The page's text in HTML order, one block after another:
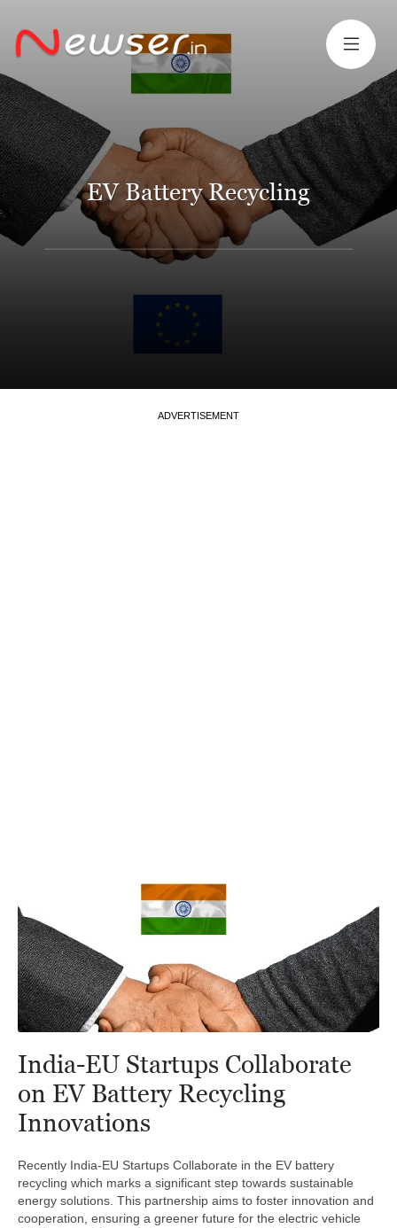
EV Battery Recycling
ADVERTISEMENT
India-EU Startups Collaborate
on EV Battery Recycling
Innovations
Recently India-EU Startups Collaborate in the EV battery
recycling which marks a significant step towards sustainable
energy solutions. This partnership aims to foster innovation and
cooperation, ensuring a greener future for the electric vehicle